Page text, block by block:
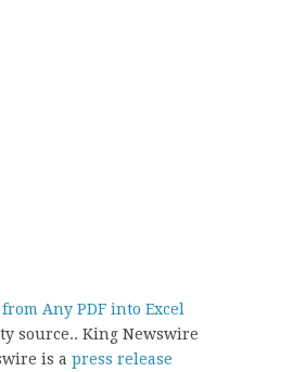
Any PDF into Excel
source.. King Newswire
is a press release